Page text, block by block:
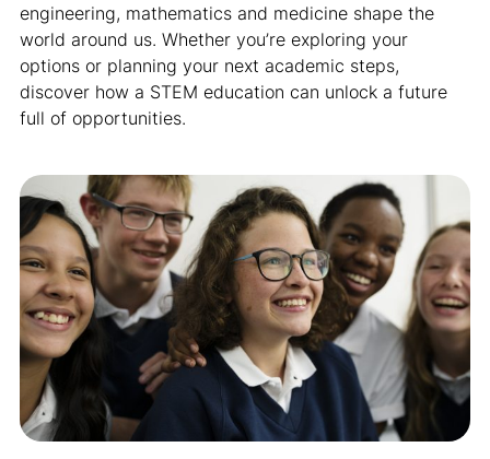
engineering, mathematics and medicine shape the
world around us. Whether you’re exploring your
options or planning your next academic steps,
discover how a STEM education can unlock a future
full of opportunities.